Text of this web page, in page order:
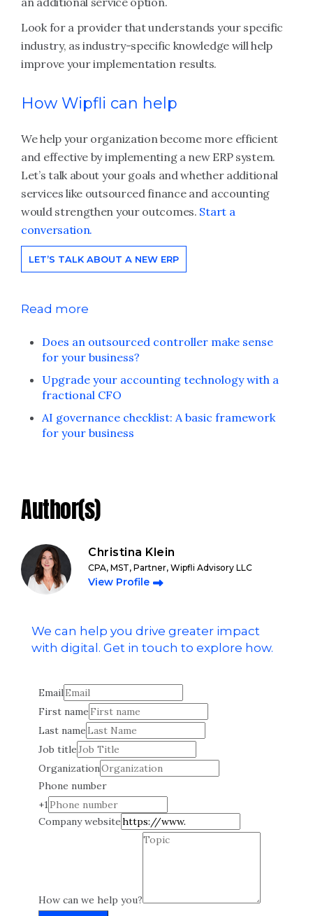
Look for a provider that understands your specific
industry, as industry-specific knowledge will help
improve your implementation results.
How Wipfli can help
We help your organization become more efficient
and effective by implementing a new ERP system.
Let’s talk about your goals and whether additional
services like outsourced finance and accounting
would strengthen your outcomes. Start a
conversation.
LET’S TALK ABOUT A NEW ERP
Read more
Does an outsourced controller make sense
for your business?
Upgrade your accounting technology with a
fractional CFO
AI governance checklist: A basic framework
for your business
Author(s)
Christina Klein
CPA, MST, Partner, Wipfli Advisory LLC
View Profile
We can help you drive greater impact
with digital. Get in touch to explore how.
Email
First name
Last name
Job title
Organization
Phone number
+1
Company website
How can we help you?